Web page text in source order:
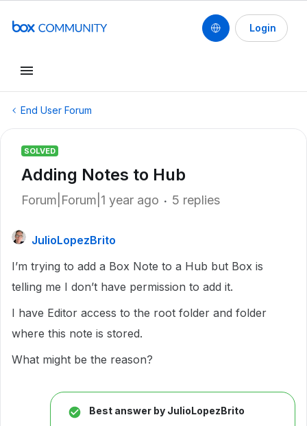
Login
End User Forum
SOLVED
Adding Notes to Hub
Forum|Forum|1 year ago 5 replies
JulioLopezBrito
I’m trying to add a Box Note to a Hub but Box is
telling me I don’t have permission to add it.
I have Editor access to the root folder and folder
where this note is stored.
What might be the reason?
Best answer by JulioLopezBrito